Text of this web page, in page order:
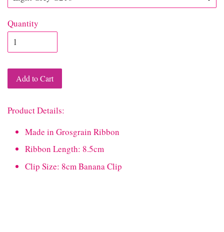
Quantity
Add to Cart
Product Details:
Made in Grosgrain Ribbon
Ribbon Length: 8.5cm
Clip Size: 8cm Banana Clip